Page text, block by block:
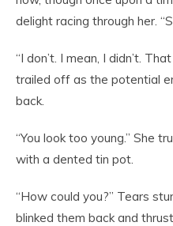
delight racing through her.
“I don’t. I mean, I didn’t.
trailed off as the potential
back.
“You look too young.” She
with a dented tin pot.
“How could you?” Tears
blinked them back and